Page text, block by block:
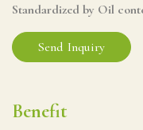
Standardized by Oil
Send Inquiry
Benefit